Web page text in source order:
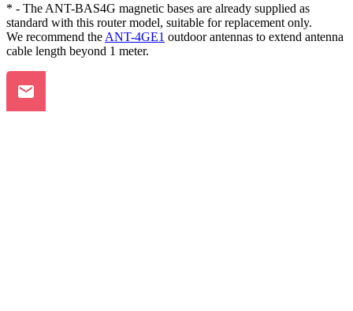
* - The ANT-BAS4G magnetic bases are already supplied as
standard with this router model, suitable for replacement only.
We recommend the ANT-4GE1 outdoor antennas to extend antenna
cable length beyond 1 meter.